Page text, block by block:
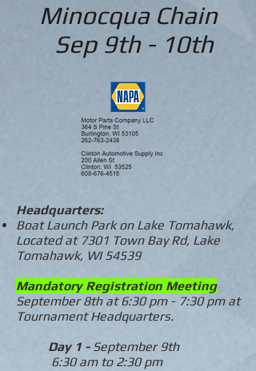
Minocqua Chain
Sep 9th - 10th
Headquarters:
Boat Launch Park on Lake Tomahawk,
Located at 7301 Town Bay Rd, Lake
Tomahawk, WI 54539
Mandatory Registration Meeting
September 8th at 6:30 pm - 7:30 pm at
Tournament Headquarters.
Day 1 - September 9th
6:30 am to 2:30 pm